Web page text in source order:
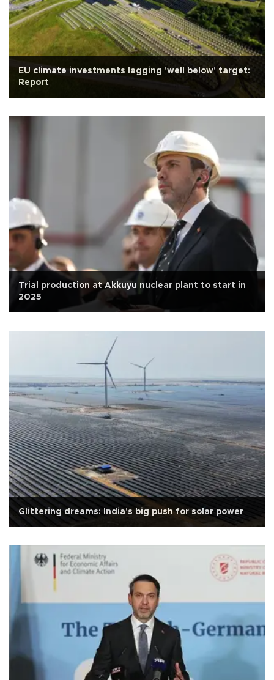
EU climate investments lagging 'well below' target:
Report
Trial production at Akkuyu nuclear plant to start in
2025
Glittering dreams: India's big push for solar power